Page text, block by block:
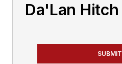
Da'Lan Hitch
SUBMIT